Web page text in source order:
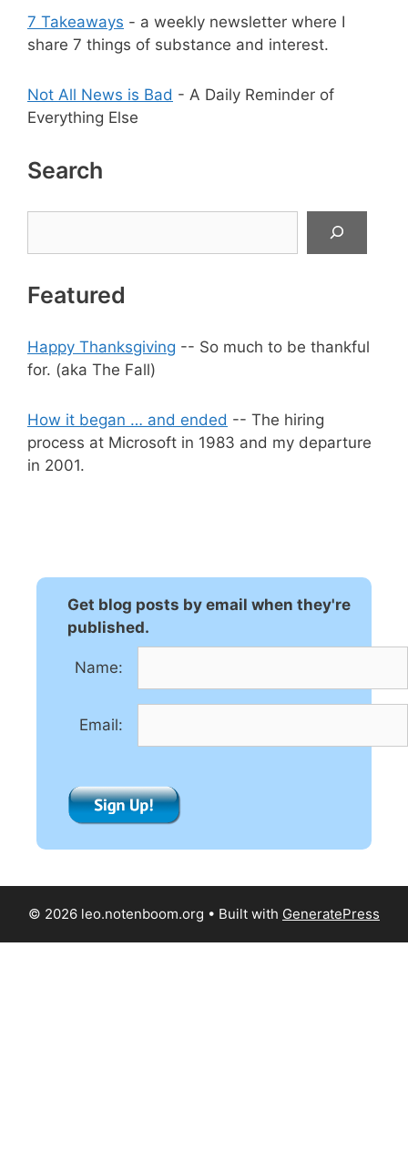
7 Takeaways - a weekly newsletter where I
share 7 things of substance and interest.
Not All News is Bad - A Daily Reminder of
Everything Else
Search
Featured
Happy Thanksgiving -- So much to be thankful
for. (aka The Fall)
How it began … and ended -- The hiring
process at Microsoft in 1983 and my departure
in 2001.
Get blog posts by email when they're
published.
Name:
Email:
© 2026 leo.notenboom.org • Built with GeneratePress